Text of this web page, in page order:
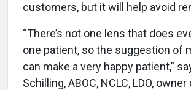
customers, but it will help avoid
“There’s not one lens that does
one patient, so the suggestion of
can make a very happy patient,”
Schilling, ABOC, NCLC, LDO,